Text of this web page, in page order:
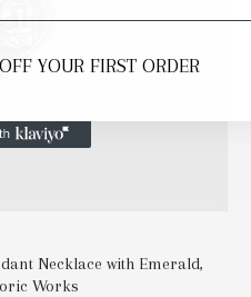
Necklace with Emerald,
Works
YOUR FIRST ORDER